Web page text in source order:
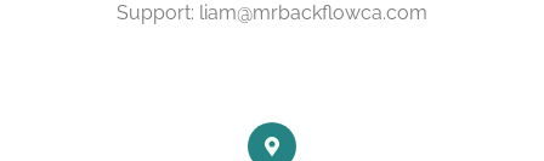
Support: liam@mrbackflowca.com